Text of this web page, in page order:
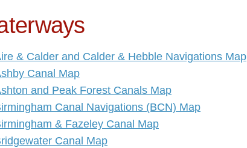
& Calder and Calder & Hebble Navigations Map
Canal Map
and Peak Forest Canals Map
Canal Navigations (BCN) Map
& Fazeley Canal Map
Canal Map